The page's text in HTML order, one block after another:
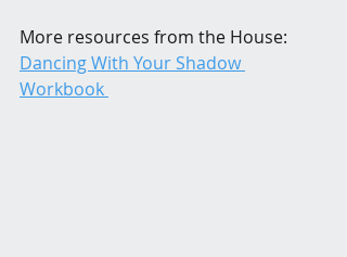
More resources from the House:
Dancing With Your Shadow
Workbook